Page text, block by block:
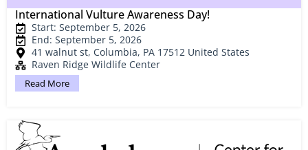
International Vulture Awareness Day!
Start: September 5, 2026
End: September 5, 2026
41 walnut st, Columbia, PA 17512 United States
Raven Ridge Wildlife Center
Read More